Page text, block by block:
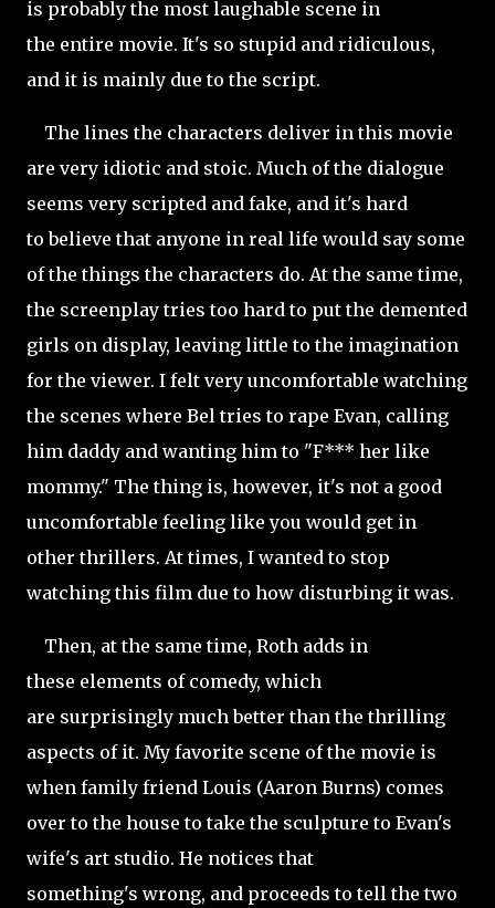
is probably the most laughable scene in
the entire movie. It's so stupid and ridiculous,
and it is mainly due to the script.
The lines the characters deliver in this movie
are very idiotic and stoic. Much of the dialogue
seems very scripted and fake, and it's hard
to believe that anyone in real life would say some
of the things the characters do. At the same time,
the screenplay tries too hard to put the demented
girls on display, leaving little to the imagination
for the viewer. I felt very uncomfortable watching
the scenes where Bel tries to rape Evan, calling
him daddy and wanting him to "F*** her like
mommy." The thing is, however, it's not a good
uncomfortable feeling like you would get in
other thrillers. At times, I wanted to stop
watching this film due to how disturbing it was.
Then, at the same time, Roth adds in
these elements of comedy, which
are surprisingly much better than the thrilling
aspects of it. My favorite scene of the movie is
when family friend Louis (Aaron Burns) comes
over to the house to take the sculpture to Evan's
wife's art studio. He notices that
something's wrong, and proceeds to tell the two